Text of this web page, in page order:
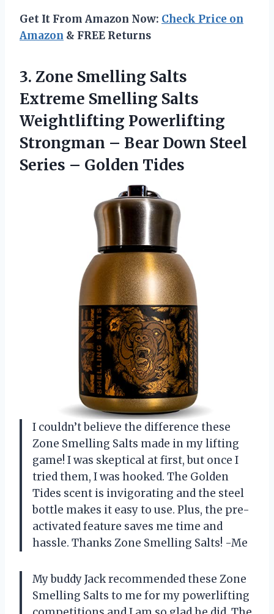
Get It From Amazon Now: Check Price on
Amazon & FREE Returns
3. Zone Smelling Salts
Extreme Smelling Salts
Weightlifting Powerlifting
Strongman – Bear Down Steel
Series – Golden Tides
I couldn’t believe the difference these
Zone Smelling Salts made in my lifting
game! I was skeptical at first, but once I
tried them, I was hooked. The Golden
Tides scent is invigorating and the steel
bottle makes it easy to use. Plus, the pre-
activated feature saves me time and
hassle. Thanks Zone Smelling Salts! -Me
My buddy Jack recommended these Zone
Smelling Salts to me for my powerlifting